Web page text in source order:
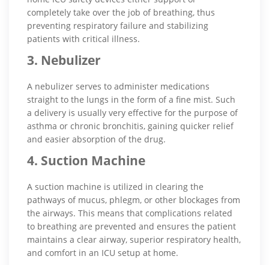
completely take over the job of breathing, thus
preventing respiratory failure and stabilizing
patients with critical illness.
3. Nebulizer
A nebulizer serves to administer medications
straight to the lungs in the form of a fine mist. Such
a delivery is usually very effective for the purpose of
asthma or chronic bronchitis, gaining quicker relief
and easier absorption of the drug.
4. Suction Machine
A suction machine is utilized in clearing the
pathways of mucus, phlegm, or other blockages from
the airways. This means that complications related
to breathing are prevented and ensures the patient
maintains a clear airway, superior respiratory health,
and comfort in an ICU setup at home.